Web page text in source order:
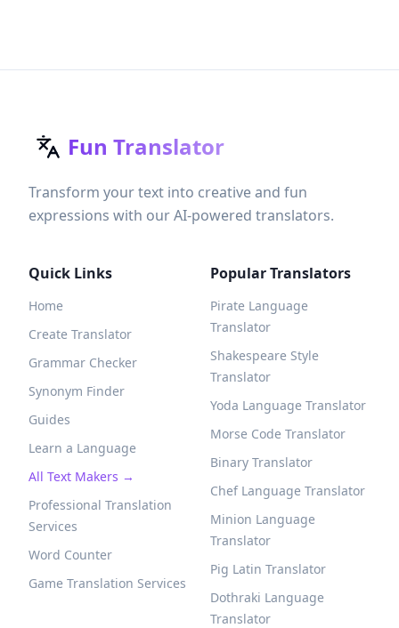
Fun Translator
Transform your text into creative and fun
expressions with our AI-powered translators.
Quick Links
Home
Create Translator
Grammar Checker
Synonym Finder
Guides
Learn a Language
All Text Makers →
Professional Translation
Services
Word Counter
Game Translation Services
Popular Translators
Pirate Language
Translator
Shakespeare Style
Translator
Yoda Language Translator
Morse Code Translator
Binary Translator
Chef Language Translator
Minion Language
Translator
Pig Latin Translator
Dothraki Language
Translator